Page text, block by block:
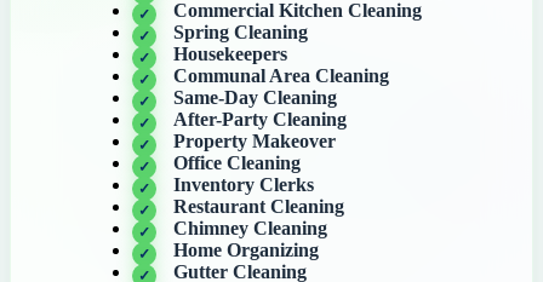
Commercial Kitchen Cleaning
Spring Cleaning
Housekeepers
Communal Area Cleaning
Same-Day Cleaning
After-Party Cleaning
Property Makeover
Office Cleaning
Inventory Clerks
Restaurant Cleaning
Chimney Cleaning
Home Organizing
Gutter Cleaning